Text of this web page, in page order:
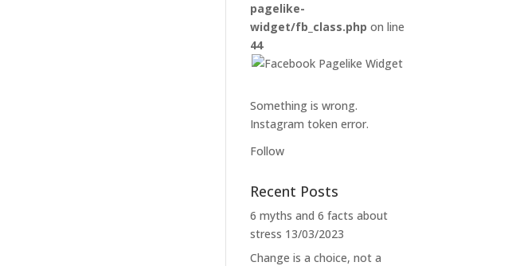
pagelike-
widget/fb_class.php on line
44
Something is wrong.
Instagram token error.
Follow
Recent Posts
6 myths and 6 facts about
stress 13/03/2023
Change is a choice, not a